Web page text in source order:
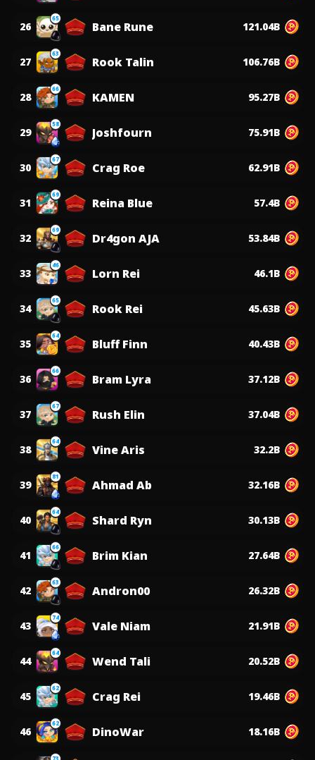
26
65
Bane Rune 121.04B
27
63
Rook Talin 106.76B
28
66
KAMEN 95.27B
29
58
Joshfourn 75.91B
30
67
Crag Roe 62.91B
31
69
Reina Blue 57.4B
32
69
Dr4gon AJA 53.84B
33
46
Lorn Rei 46.1B
34
65
Rook Rei 45.63B
35
64
Bluff Finn 40.43B
36
66
Bram Lyra 37.12B
37
67
Rush Elin 37.04B
38
64
Vine Aris 32.2B
39
81
Ahmad Ab 32.16B
40
64
Shard Ryn 30.13B
41
66
Brim Kian 27.64B
42
63
Andron00 26.32B
43
74
Vale Niam 21.91B
44
64
Wend Tali 20.52B
45
62
Crag Rei 19.46B
46
62
DinoWar 18.16B
73